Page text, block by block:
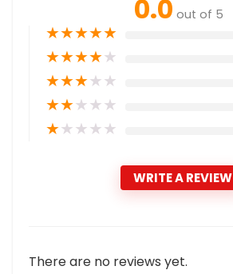
0.0 out of 5
★★★★★
★★★★★
★★★★★
★★★★★
★★★★★
WRITE A REVIEW
There are no reviews yet.